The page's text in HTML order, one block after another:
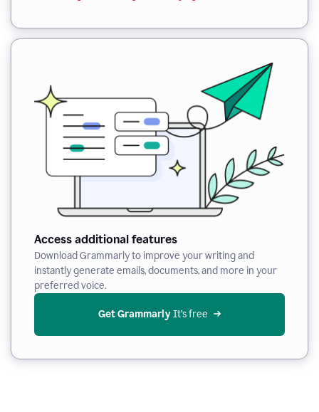
Access additional features
Download Grammarly to improve your writing and
instantly generate emails, documents, and more in your
preferred voice.
Get Grammarly It’s free